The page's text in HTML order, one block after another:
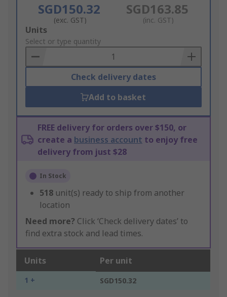
SGD150.32
(exc. GST)
SGD163.85
(inc. GST)
Add
to
Basket
Units
Select or type quantity
Check delivery dates
Add to basket
FREE delivery for orders over $150, or
create a business account to enjoy free
delivery from just $28
In Stock
518 unit(s) ready to ship from another
location
Need more? Click ‘Check delivery dates’ to
find extra stock and lead times.
Units Per unit
1 + SGD150.32